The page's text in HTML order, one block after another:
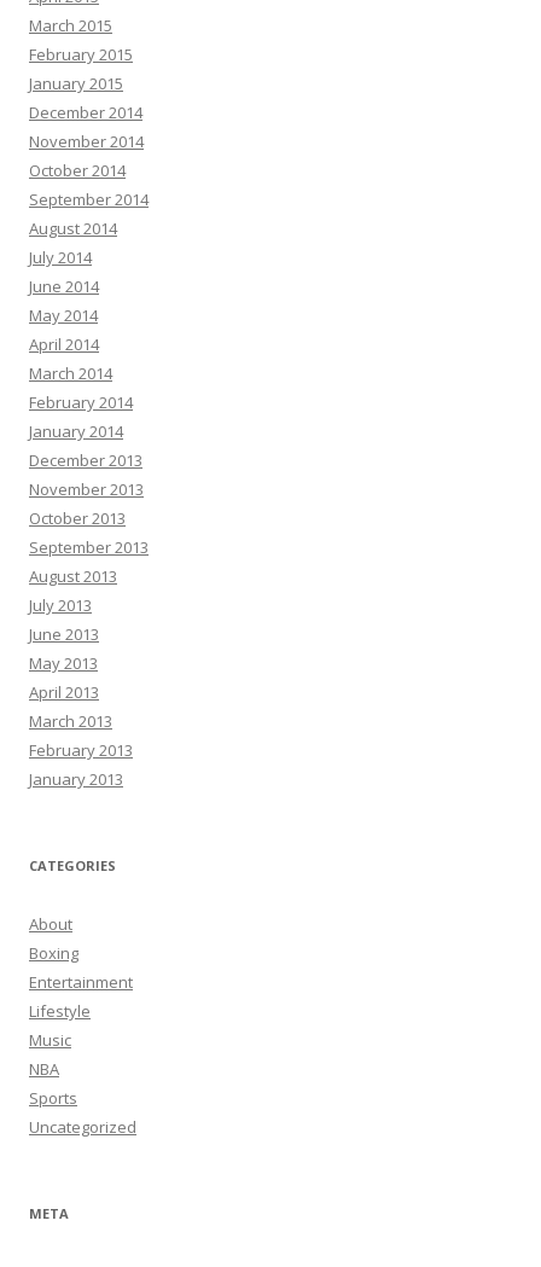
March 2015
February 2015
January 2015
December 2014
November 2014
October 2014
September 2014
August 2014
July 2014
June 2014
May 2014
April 2014
March 2014
February 2014
January 2014
December 2013
November 2013
October 2013
September 2013
August 2013
July 2013
June 2013
May 2013
April 2013
March 2013
February 2013
January 2013
CATEGORIES
About
Boxing
Entertainment
Lifestyle
Music
NBA
Sports
Uncategorized
META